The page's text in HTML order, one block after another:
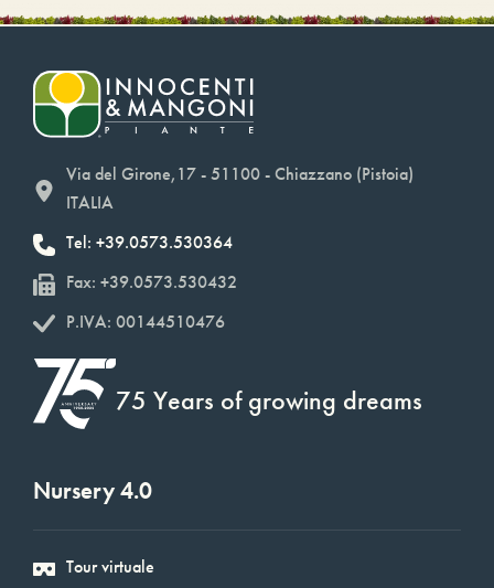
Via del Girone,17 - 51100 - Chiazzano (Pistoia)
ITALIA
Tel: +39.0573.530364
Fax: +39.0573.530432
P.IVA: 00144510476
75 Years of growing dreams
Nursery 4.0
Tour virtuale